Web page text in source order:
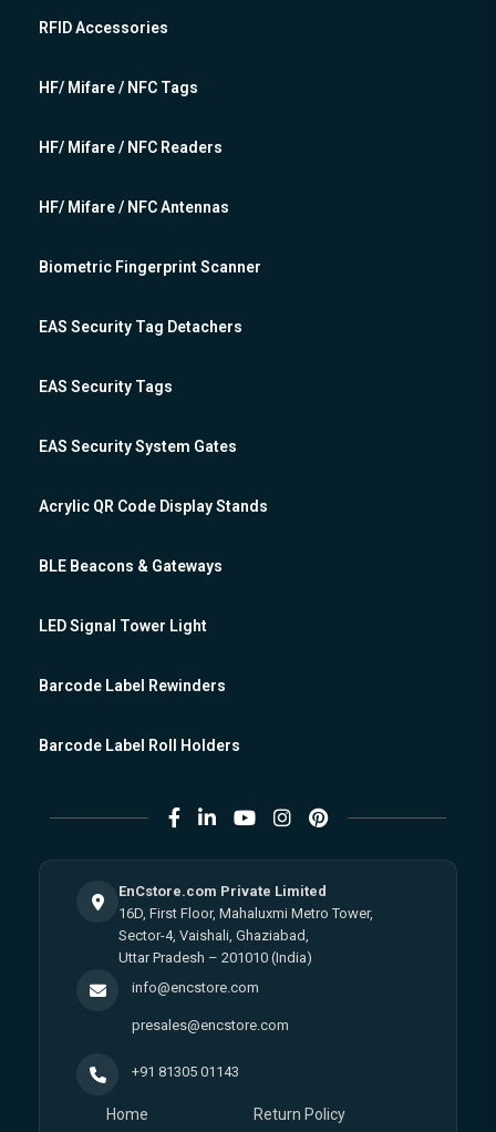
RFID Accessories
HF/ Mifare / NFC Tags
HF/ Mifare / NFC Readers
HF/ Mifare / NFC Antennas
Biometric Fingerprint Scanner
EAS Security Tag Detachers
EAS Security Tags
EAS Security System Gates
Acrylic QR Code Display Stands
BLE Beacons & Gateways
LED Signal Tower Light
Barcode Label Rewinders
Barcode Label Roll Holders
EnCstore.com Private Limited
16D, First Floor, Mahaluxmi Metro Tower,
Sector-4, Vaishali, Ghaziabad,
Uttar Pradesh – 201010 (India)
info@encstore.com
presales@encstore.com
+91 81305 01143
Home Return Policy